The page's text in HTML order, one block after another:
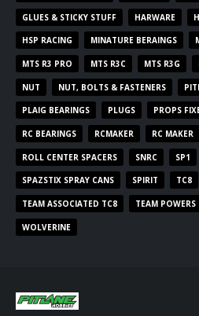
GLUES & STICKY STUFF HARWARE
HSP RACING MINATURE BERAINGS
MTS R3 PRO MTS R3C MTS R3G
NUT NUT, BOLTS & FASTENERS
PLAIG BEARINGS PLUGS PROPS
RC BEARINGS RCMAKER RC MAKER
ROLL CENTER SPACERS SNRC SP1
SPAZSTIX SPRAY CANS SPIRIT TC8
TEAM ASSOCIATED TC8 TEAM POWERS
WOLVERINE